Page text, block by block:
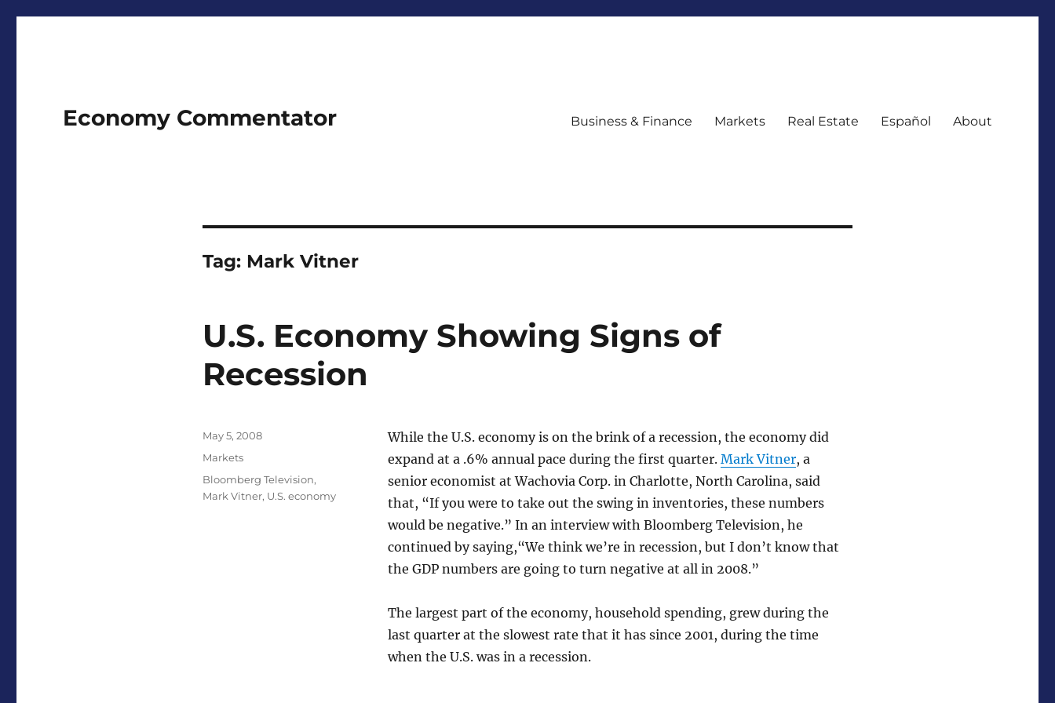
Economy Commentator Business & Finance Markets Real Estate Español About
Tag: Mark Vitner
U.S. Economy Showing Signs of
Recession
While the U.S. economy is on the brink of a recession, the economy did
expand at a .6% annual pace during the first quarter.Mark Vitner, a
senior economist at Wachovia Corp. in Charlotte, North Carolina, said
that, “If you were to take out the swing in inventories, these numbers
would be negative.” In an interview with Bloomberg Television, he
continued by saying,“We think we’re in recession, but I don’t know that
the GDP numbers are going to turn negative at all in 2008.”
The largest part of the economy, household spending, grew during the
last quarter at the slowest rate that it has since 2001, during the time
when the U.S. was in a recession.
Posted
May 5, 2008
Categories
Markets
Tags
Bloomberg Television,
Mark Vitner, U.S. economy